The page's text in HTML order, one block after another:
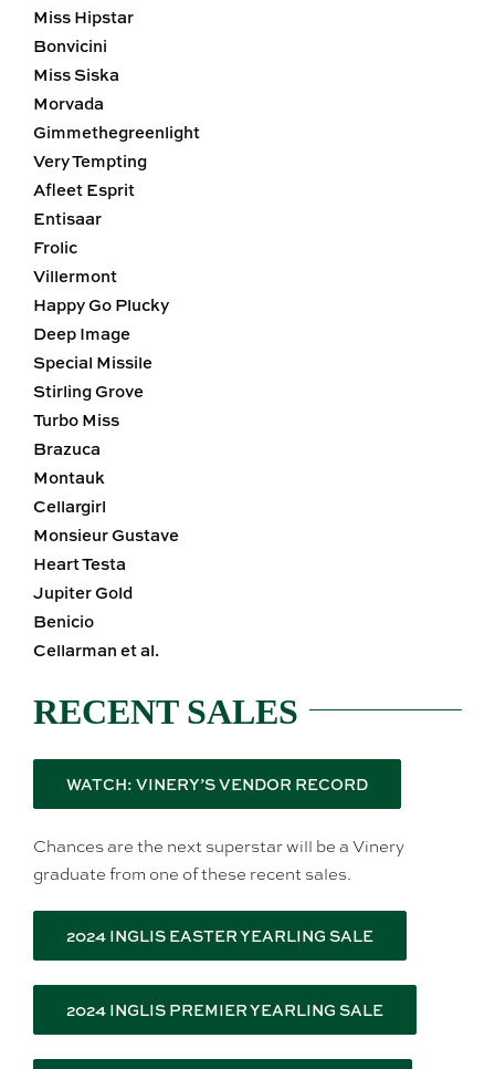
Miss Hipstar
Bonvicini
Miss Siska
Morvada
Gimmethegreenlight
Very Tempting
Afleet Esprit
Entisaar
Frolic
Villermont
Happy Go Plucky
Deep Image
Special Missile
Stirling Grove
Turbo Miss
Brazuca
Montauk
Cellargirl
Monsieur Gustave
Heart Testa
Jupiter Gold
Benicio
Cellarman et al.
RECENT SALES
WATCH: VINERY’S VENDOR RECORD
Chances are the next superstar will be a Vinery
graduate from one of these recent sales.
2024 INGLIS EASTER YEARLING SALE
2024 INGLIS PREMIER YEARLING SALE